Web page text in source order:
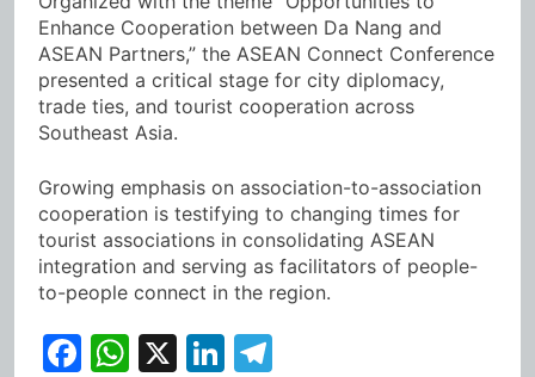
Enhance Cooperation between Da Nang and
ASEAN Partners,” the ASEAN Connect Conference
presented a critical stage for city diplomacy,
trade ties, and tourist cooperation across
Southeast Asia.
Growing emphasis on association-to-association
cooperation is testifying to changing times for
tourist associations in consolidating ASEAN
integration and serving as facilitators of people-
to-people connect in the region.
Facebook
WhatsApp
X LinkedIn